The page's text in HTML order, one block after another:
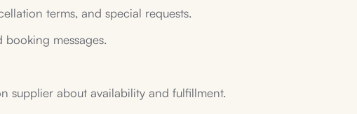
terms, and special requests.
messages.
supplier about availability and fulfillment.